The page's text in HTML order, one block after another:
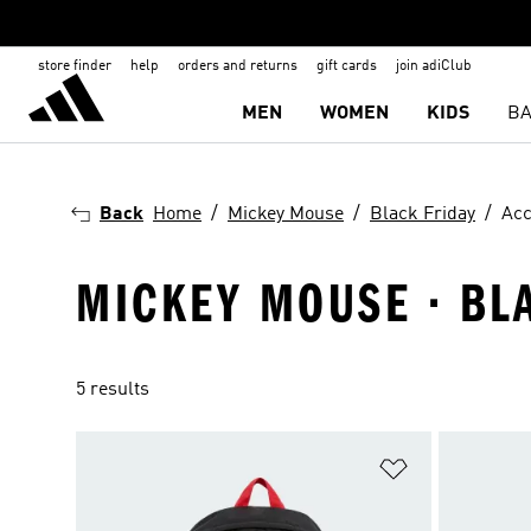
store finder help orders and returns gift cards join adiClub
MEN WOMEN KIDS
Back Home Mickey Mouse Black Friday
MICKEY MOUSE ·
5 results